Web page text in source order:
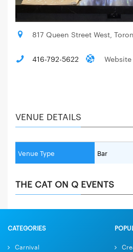
817 Queen Street West,
416-792-5622 Website
VENUE DETAILS
Venue Type Bar
THE CAT ON Q EVENTS
CATEGORIES
Carnival